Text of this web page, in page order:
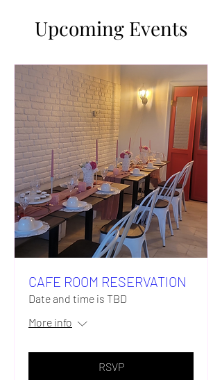
Upcoming Events
CAFE ROOM RESERVATION
Date and time is TBD
More info
RSVP